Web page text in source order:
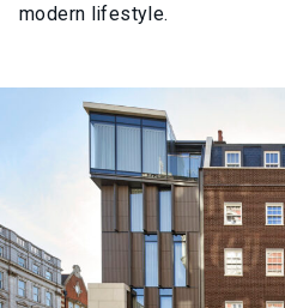
modern lifestyle.